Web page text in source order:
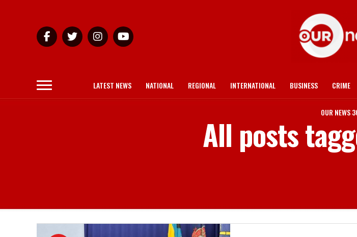
LATEST NEWS NATIONAL REGIONAL INTERNATIONAL BUSINESS CRIME
OUR NEWS
All posts